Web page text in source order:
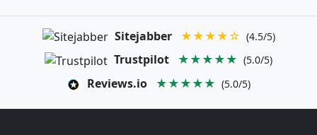
Sitejabber ★★★★☆ (4.5/5)
Trustpilot ★★★★★ (5.0/5)
Reviews.io ★★★★★ (5.0/5)